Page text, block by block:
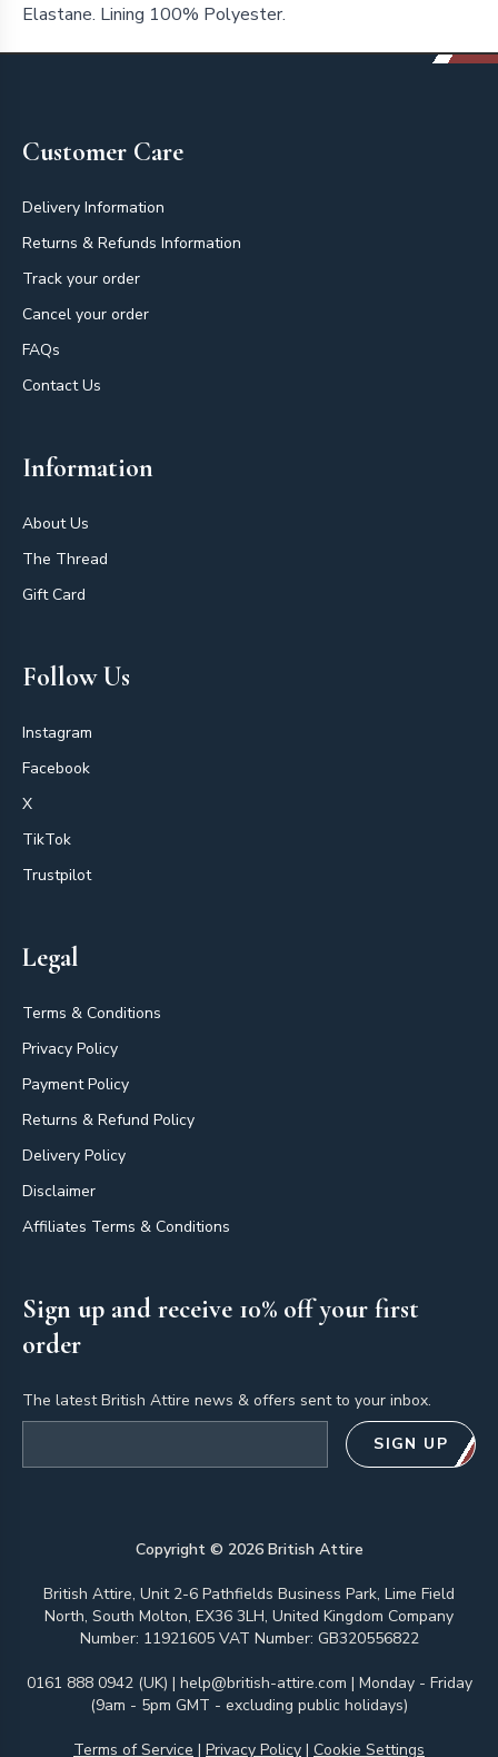
Elastane. Lining 100% Polyester.
Customer Care
Delivery Information
Returns & Refunds Information
Track your order
Cancel your order
FAQs
Contact Us
Information
About Us
The Thread
Gift Card
Follow Us
Instagram
Facebook
X
TikTok
Trustpilot
Legal
Terms & Conditions
Privacy Policy
Payment Policy
Returns & Refund Policy
Delivery Policy
Disclaimer
Affiliates Terms & Conditions
Sign up and receive 10% off your first
order
The latest British Attire news & offers sent to your inbox.
SIGN UP
Copyright © 2026British Attire
British Attire, Unit 2-6 Pathfields Business Park, Lime Field
North, South Molton, EX36 3LH, United Kingdom Company
Number: 11921605 VAT Number: GB320556822
0161 888 0942 (UK) | help@british-attire.com | Monday - Friday
(9am - 5pm GMT - excluding public holidays)
Terms of Service | Privacy Policy | Cookie Settings